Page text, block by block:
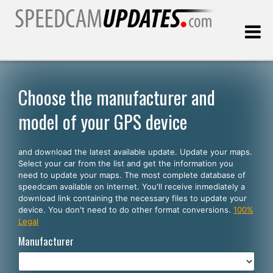
Customers
SELECT YOUR LANGUAGE
English
Español
Português
Deutsch
Choose the manufacturer and
model of your GPS device
and download the latest available update. Update your maps.
Select your car from the list and get the information you
need to update your maps. The most complete database of
speedcam available on internet. You'll receive inmediately a
download link containing the necessary files to update your
device. You don't need to do other format conversions. 100%
Legal
Manufacturer